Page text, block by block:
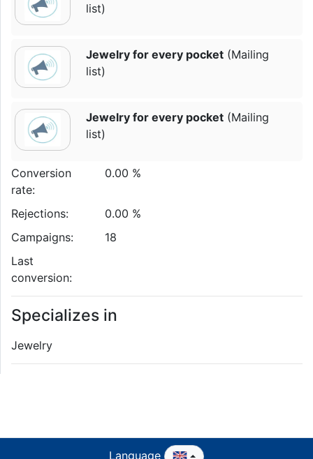
list)
Jewelry for every pocket(Mailing
list)
Jewelry for every pocket(Mailing
list)
Conversion
rate:
0.00 %
Rejections:
0.00 %
Campaigns:
18
Last
conversion:
Specializes in
Jewelry
Language